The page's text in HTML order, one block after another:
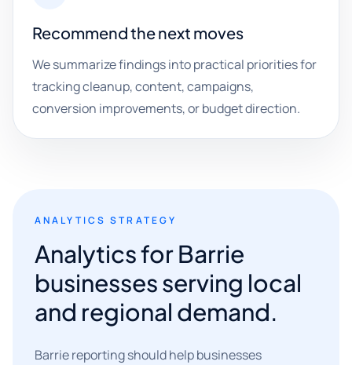
Recommend the next moves
We summarize findings into practical priorities for
tracking cleanup, content, campaigns,
conversion improvements, or budget direction.
ANALYTICS STRATEGY
Analytics for Barrie
businesses serving local
and regional demand.
Barrie reporting should help businesses